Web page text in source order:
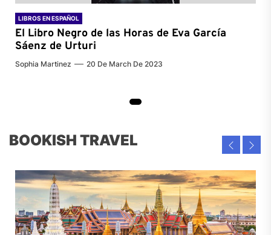
LIBROS EN ESPAÑOL
El Libro Negro de las Horas de Eva García
Sáenz de Urturi
Sophia Martinez 20 De March De 2023
BOOKISH TRAVEL